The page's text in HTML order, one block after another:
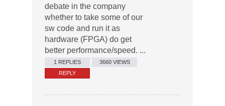
debate in the company
whether to take some of our
sw code and run it as
hardware (FPGA) do get
better performance/speed. ...
1 REPLIES
3660 VIEWS
REPLY